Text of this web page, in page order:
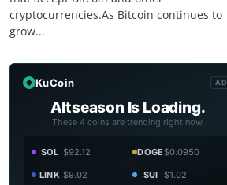
cryptocurrencies.As Bitcoin continues to
grow...
KuCoin AD
Altseason Is Loading.
These 4 coins are trending right now.
SOL $92.12 DOGE$0.0950
LINK $9.02 SUI $1.02